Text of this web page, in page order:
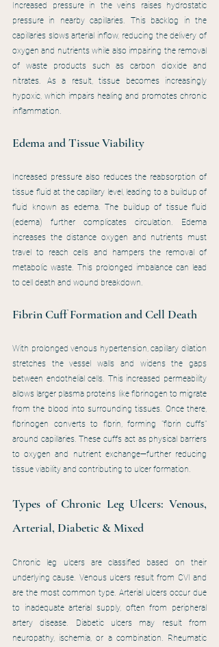
Increased pressure in the veins raises hydrostatic
pressure in nearby capillaries. This backlog in the
capillaries slows arterial inflow, reducing the delivery of
oxygen and nutrients while also impairing the removal
of waste products such as carbon dioxide and
nitrates. As a result, tissue becomes increasingly
hypoxic, which impairs healing and promotes chronic
inflammation.
Edema and Tissue Viability
Increased pressure also reduces the reabsorption of
tissue fluid at the capillary level, leading to a buildup of
fluid known as edema. The buildup of tissue fluid
(edema) further complicates circulation. Edema
increases the distance oxygen and nutrients must
travel to reach cells and hampers the removal of
metabolic waste. This prolonged imbalance can lead
to cell death and wound breakdown.
Fibrin Cuff Formation and Cell Death
With prolonged venous hypertension, capillary dilation
stretches the vessel walls and widens the gaps
between endothelial cells. This increased permeability
allows larger plasma proteins like fibrinogen to migrate
from the blood into surrounding tissues. Once there,
fibrinogen converts to fibrin, forming "fibrin cuffs"
around capillaries. These cuffs act as physical barriers
to oxygen and nutrient exchange—further reducing
tissue viability and contributing to ulcer formation.
Types of Chronic Leg Ulcers: Venous,
Arterial, Diabetic & Mixed
Chronic leg ulcers are classified based on their
underlying cause. Venous ulcers result from CVI and
are the most common type. Arterial ulcers occur due
to inadequate arterial supply, often from peripheral
artery disease. Diabetic ulcers may result from
neuropathy, ischemia, or a combination. Rheumatic